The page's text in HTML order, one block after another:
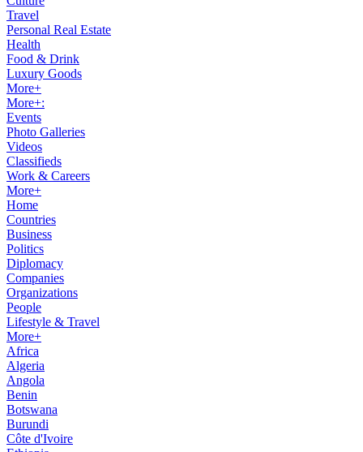
Travel
Personal Real Estate
Health
Food & Drink
Luxury Goods
More+
More+:
Events
Photo Galleries
Videos
Classifieds
Work & Careers
More+
Home
Countries
Business
Politics
Diplomacy
Companies
Organizations
People
Lifestyle & Travel
More+
Africa
Algeria
Angola
Benin
Botswana
Burundi
Côte d'Ivoire